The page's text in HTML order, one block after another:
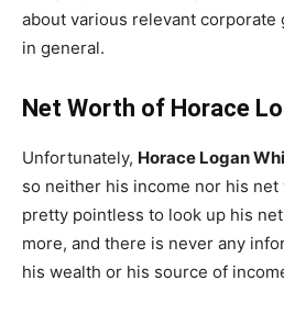
about various relevant corporate
in general.
Net Worth of Horace
Unfortunately, Horace Logan
so neither his income nor his
pretty pointless to look up his
more, and there is never any
his wealth or his source of